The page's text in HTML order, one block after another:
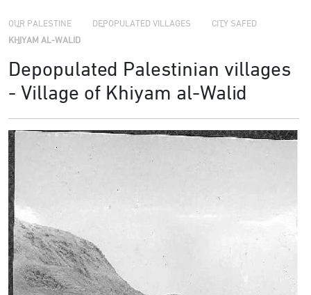
OUR PALESTINE DEPOPULATED VILLAGES CITY SAFED
KHIYAM AL-WALID
Depopulated Palestinian villages
- Village of Khiyam al-Walid